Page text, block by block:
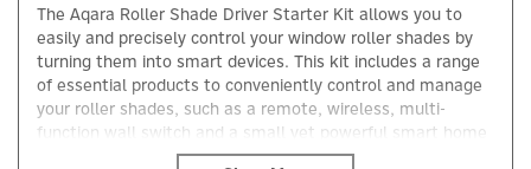
The Aqara Roller Shade Driver Starter Kit allows you to
easily and precisely control your window roller shades by
turning them into smart devices. This kit includes a range
of essential products to conveniently control and manage
your roller shades, such as a remote, wireless, multi-
function wall switch and a small yet powerful smart home
hub that can be placed almost anywhere to support your